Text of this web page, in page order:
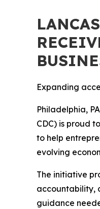
Expanding
Philadelphia,
CDC) is proud
to help
evolving
The initiative
accountability,
guidance